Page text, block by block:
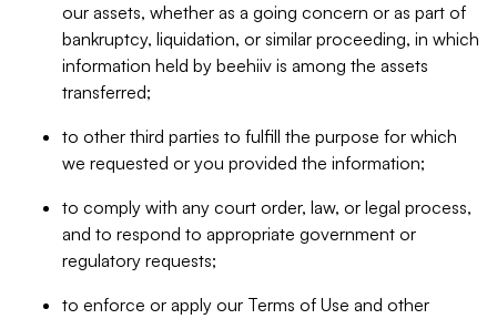
our assets, whether as a going concern or as part of
bankruptcy, liquidation, or similar proceeding, in which
information held by beehiiv is among the assets
transferred;
to other third parties to fulfill the purpose for which
we requested or you provided the information;
to comply with any court order, law, or legal process,
and to respond to appropriate government or
regulatory requests;
to enforce or apply our Terms of Use and other